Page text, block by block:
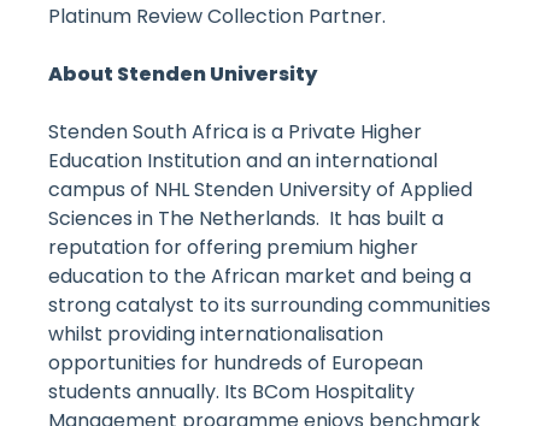
Platinum Review Collection Partner.
About Stenden University
Stenden South Africa is a Private Higher
Education Institution and an international
campus of NHL Stenden University of Applied
Sciences in The Netherlands. It has built a
reputation for offering premium higher
education to the African market and being a
strong catalyst to its surrounding communities
whilst providing internationalisation
opportunities for hundreds of European
students annually. Its BCom Hospitality